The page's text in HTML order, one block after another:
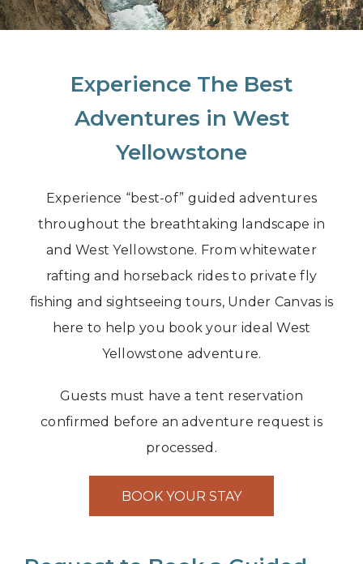
Experience The Best
Adventures in West
Yellowstone
Experience “best-of” guided adventures
throughout the breathtaking landscape in
and West Yellowstone. From whitewater
rafting and horseback rides to private fly
fishing and sightseeing tours, Under Canvas is
here to help you book your ideal West
Yellowstone adventure.
Guests must have a tent reservation
confirmed before an adventure request is
processed.
BOOK YOUR STAY